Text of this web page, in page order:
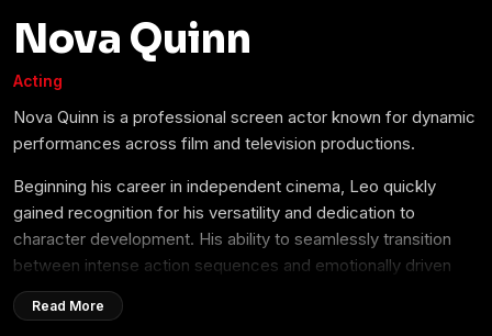
Nova Quinn
Acting
Nova Quinn is a professional screen actor known for dynamic
performances across film and television productions.
Beginning his career in independent cinema, Leo quickly
gained recognition for his versatility and dedication to
character development. His ability to seamlessly transition
between intense action sequences and emotionally driven
dramatic roles has made him a sought-after talent in the
entertainment industry.
Read More